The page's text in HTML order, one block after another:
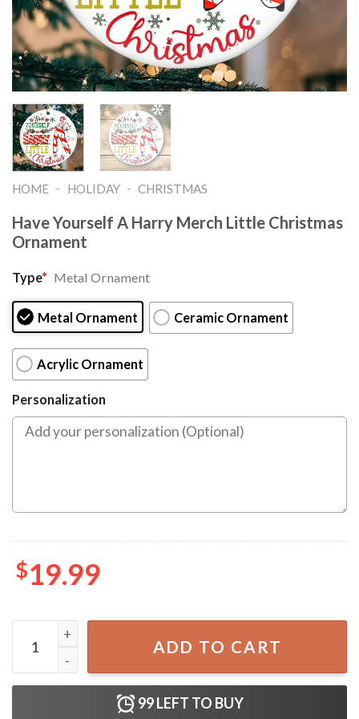
HOME - HOLIDAY - CHRISTMAS
Have Yourself A Harry Merch Little Christmas
Ornament
Type* Metal Ornament
Metal Ornament Ceramic Ornament
Acrylic Ornament
Personalization
$19.99
Have Yourself A Harry Merch Little Christmas Ornament
ADD TO CART
99LEFT TO BUY